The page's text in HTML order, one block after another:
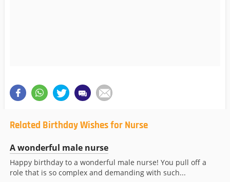
Related Birthday Wishes for Nurse
A wonderful male nurse
Happy birthday to a wonderful male nurse! You pull off a
role that is so complex and demanding with such...